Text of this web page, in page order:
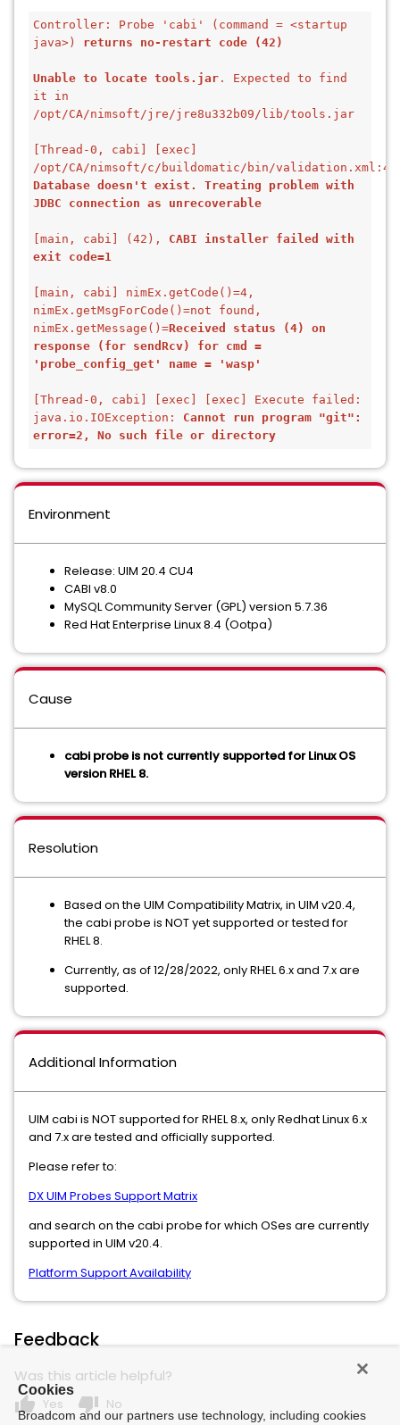
Controller: Probe 'cabi' (command = <startup
java>) returns no-restart code (42)
Unable to locate tools.jar . Expected to find
it in
/opt/CA/nimsoft/jre/jre8u332b09/lib/tools.jar
[Thread-0, cabi] [exec]
Database doesn't exist. Treating problem with
JDBC connection as unrecoverable
[main, cabi] (42), CABI installer failed with
exit code=1
[main, cabi] nimEx.getCode()=4,
nimEx.getMsgForCode()=not found,
nimEx.getMessage()=Received status (4) on
response (for sendRcv) for cmd =
'probe_config_get' name = 'wasp'
[Thread-0, cabi] [exec] [exec] Execute failed:
java.io.IOException: Cannot run program "git":
error=2, No such file or directory
Environment
Release: UIM 20.4 CU4
CABI v8.0
MySQL Community Server (GPL) version 5.7.36
Red Hat Enterprise Linux 8.4 (Ootpa)
Cause
cabi probe is not currently supported for Linux OS
version RHEL 8.
Resolution
Based on the UIM Compatibility Matrix, in UIM v20.4,
the cabi probe is NOT yet supported or tested for
RHEL 8.
Currently, as of 12/28/2022, only RHEL 6.x and 7.x are
supported.
Additional Information
UIM cabi is NOT supported for RHEL 8.x, only Redhat Linux 6.x
and 7.x are tested and officially supported.
Please refer to:
DX UIM Probes Support Matrix
and search on the cabi probe for which OSes are currently
supported in UIM v20.4.
Platform Support Availability
Feedback
Was this article helpful?
thumb_up Yes thumb_down No
Cookies
Broadcom and our partners use technology, including cookies